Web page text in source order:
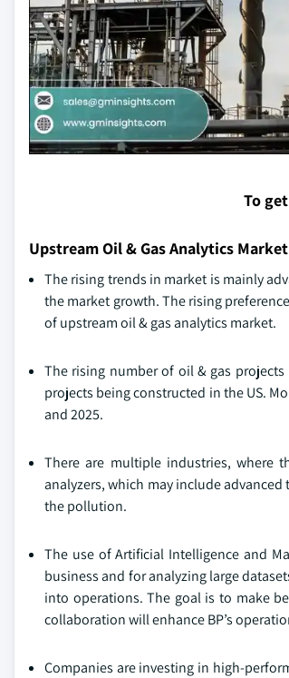
To
Upstream Oil & Gas Analytics
The rising trends in market is mainly
the market growth. The rising
of upstream oil & gas analytics market.
The rising number of oil & gas
projects being constructed in the US.
and 2025.
There are multiple industries, where
analyzers, which may include
the pollution.
The use of Artificial Intelligence and
business and for analyzing large
into operations. The goal is to make
collaboration will enhance BP’s
Companies are investing in high-